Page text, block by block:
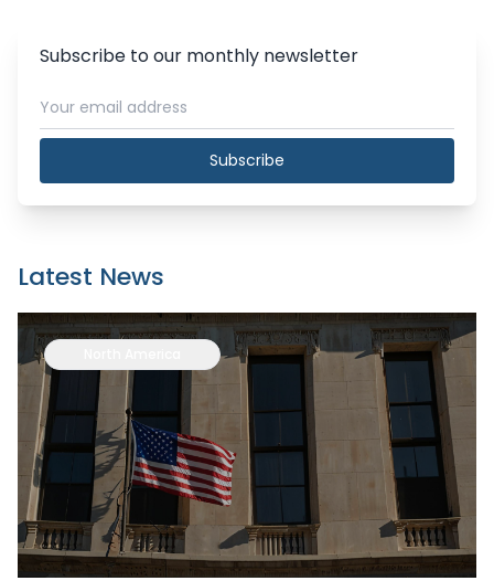
Subscribe to our monthly newsletter
Subscribe
Latest News